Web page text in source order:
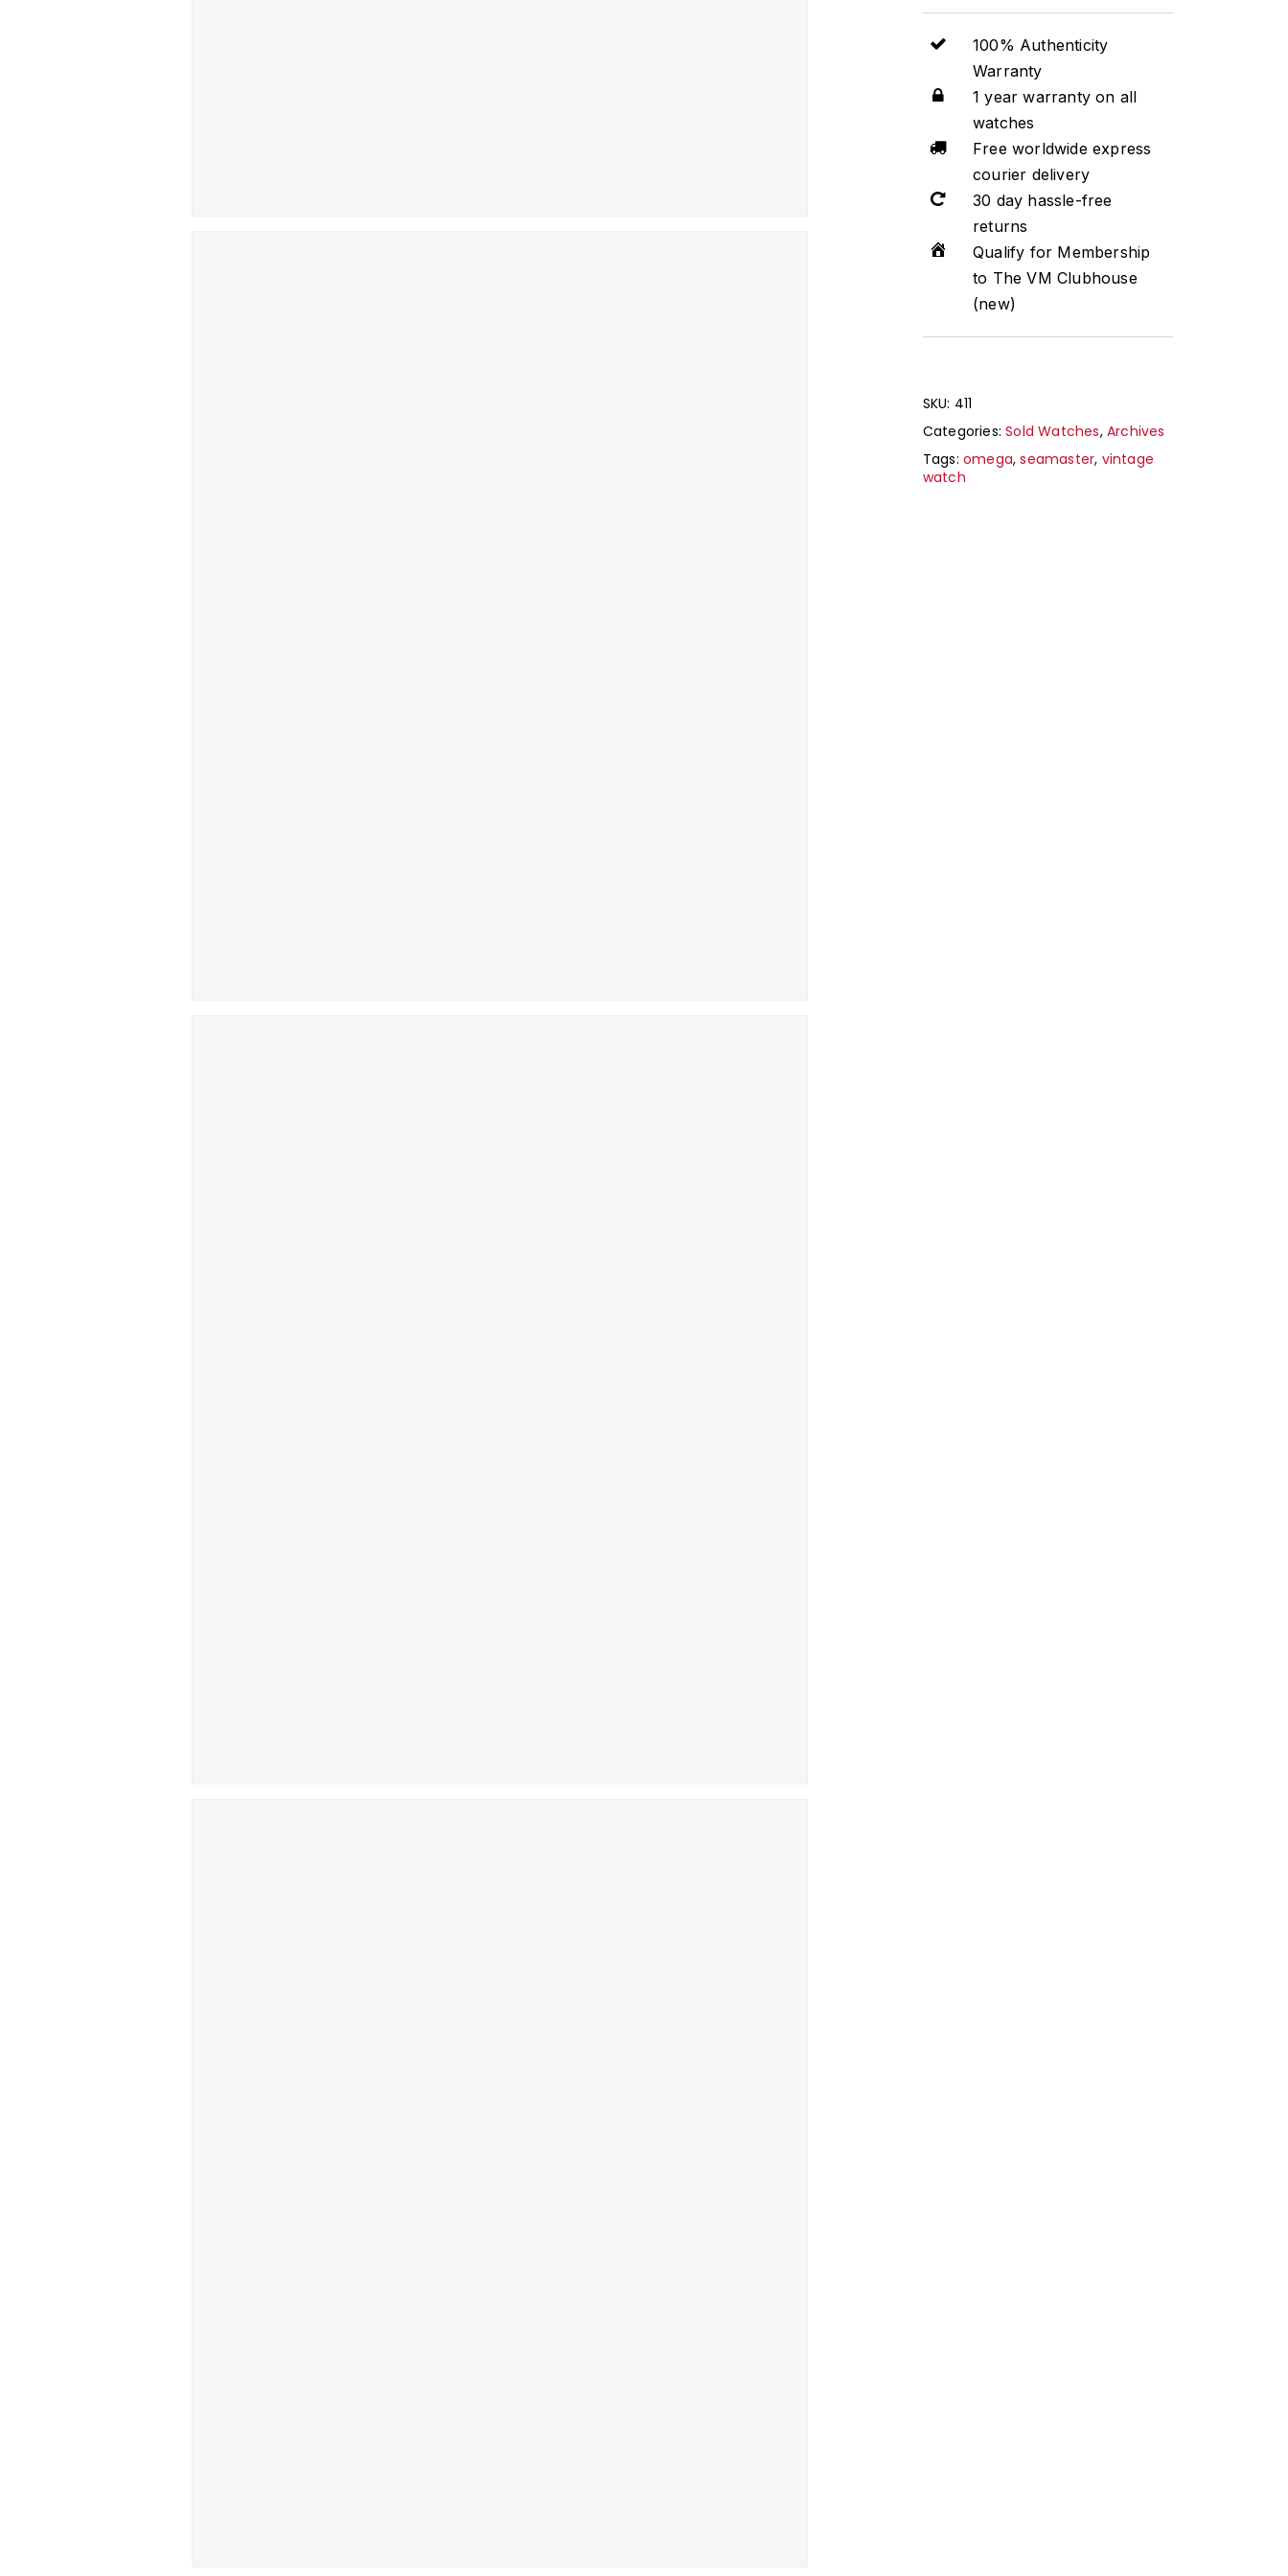
100% Authenticity
Warranty
1 year warranty on all
watches
Free worldwide express
courier delivery
30 day hassle-free
returns
Qualify for Membership
to The VM Clubhouse
(new)
SKU: 411
Categories:Sold Watches,Archives
Tags: omega,seamaster, vintage
watch